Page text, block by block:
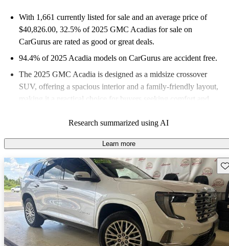
With 1,661 currently listed for sale and an average price of
$40,826.00, 32.5% of 2025 GMC Acadias for sale on
CarGurus are rated as good or great deals.
94.4% of 2025 Acadia models on CarGurus are accident free.
The 2025 GMC Acadia is designed as a midsize crossover
SUV, offering a spacious interior and a family-friendly layout,
making it a practical choice for buyers seeking comfort and
Research summarized using AI
Learn more